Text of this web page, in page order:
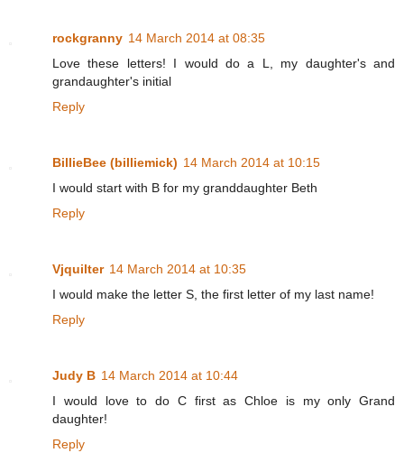
rockgranny 14 March 2014 at 08:35
Love these letters! I would do a L, my daughter's and
grandaughter's initial
Reply
BillieBee (billiemick) 14 March 2014 at 10:15
I would start with B for my granddaughter Beth
Reply
Vjquilter 14 March 2014 at 10:35
I would make the letter S, the first letter of my last name!
Reply
Judy B 14 March 2014 at 10:44
I would love to do C first as Chloe is my only Grand
daughter!
Reply